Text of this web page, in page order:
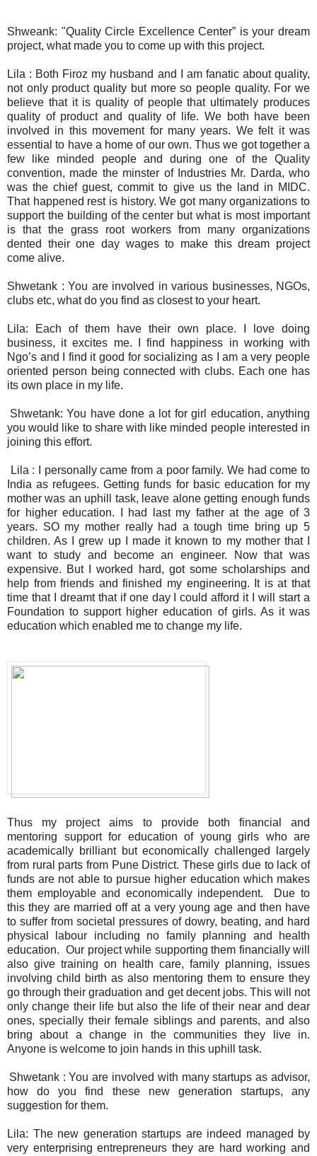
Shweank: "Quality Circle Excellence Center” is your dream
project, what made you to come up with this project.
Lila : Both Firoz my husband and I am fanatic about quality,
not only product quality but more so people quality. For we
believe that it is quality of people that ultimately produces
quality of product and quality of life. We both have been
involved in this movement for many years. We felt it was
essential to have a home of our own. Thus we got together a
few like minded people and during one of the Quality
convention, made the minster of Industries Mr. Darda, who
was the chief guest, commit to give us the land in MIDC.
That happened rest is history. We got many organizations to
support the building of the center but what is most important
is that the grass root workers from many organizations
dented their one day wages to make this dream project
come alive.
Shwetank : You are involved in various businesses, NGOs,
clubs etc, what do you find as closest to your heart.
Lila: Each of them have their own place. I love doing
business, it excites me. I find happiness in working with
Ngo’s and I find it good for socializing as I am a very people
oriented person being connected with clubs. Each one has
its own place in my life.
Shwetank: You have done a lot for girl education, anything
you would like to share with like minded people interested in
joining this effort.
Lila :
I personally came from a poor family. We had come to
India as refugees. Getting funds for basic education for my
mother was an uphill task, leave alone getting enough funds
for higher education. I had last my father at the age of 3
years. SO my mother really had a tough time bring up 5
children. As I grew up I made it known to my mother that I
want to study and become an engineer. Now that was
expensive. But I worked hard, got some scholarships and
help from friends and finished my engineering. It is at that
time that I dreamt that if one day I could afford it I will start a
Foundation to support higher education of girls. As it was
education which enabled me to change my life.
Thus my project aims to provide both financial and
mentoring support for education of young girls who are
academically brilliant but economically challenged largely
from rural parts from Pune District. These girls due to lack of
funds are not able to pursue higher education which makes
them employable and economically independent. Due to
this they are married off at a very young age and then have
to suffer from societal pressures of dowry, beating, and hard
physical labour including no family planning and health
education. Our project while supporting them financially will
also give training on health care, family planning, issues
involving child birth as also mentoring them to ensure they
go through their graduation and get decent jobs. This will not
only change their life but also the life of their near and dear
ones, specially their female siblings and parents, and also
bring about a change in the communities they live in.
Anyone is welcome to join hands in this uphill task.
Shwetank : You are involved with many startups as advisor,
how do you find these new generation startups, any
suggestion for them.
Lila: The new generation startups are indeed managed by
very enterprising entrepreneurs they are hard working and